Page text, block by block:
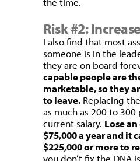
Risk #2:
I also find that most
someone is in the
they are on board
capable people are
marketable, so they
to leave. Replacing
as much as 200 to
current salary. Lose
$75,000 a year and it
$225,000 or more to